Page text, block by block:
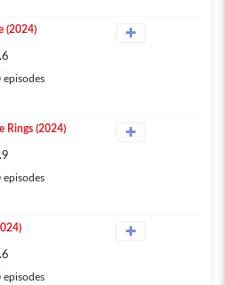
(2024)
episodes
Rings (2024)
episodes
episodes